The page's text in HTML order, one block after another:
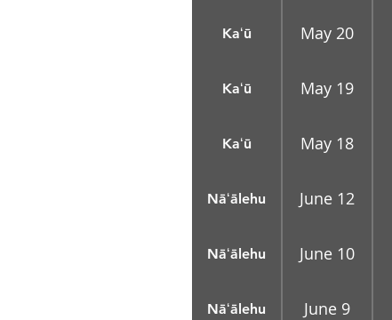
Kaʻū May 20
Kaʻū May 19
Kaʻū May 18
Nāʻālehu June 12
Nāʻālehu June 10
Nāʻālehu June 9